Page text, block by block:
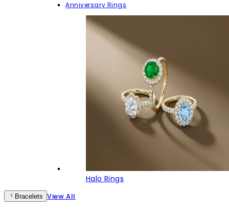
Anniversary Rings
Halo Rings
Bracelets View All